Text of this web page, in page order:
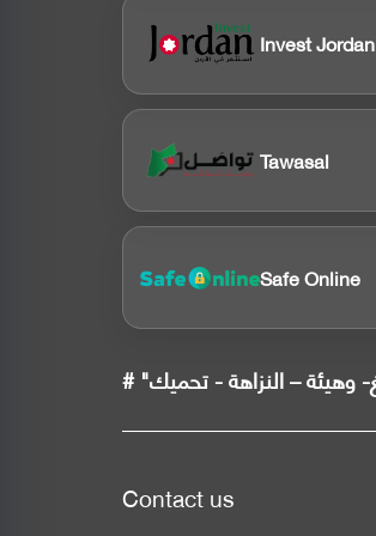
Invest Jordan
Tawasal
Safe Online
Contact us